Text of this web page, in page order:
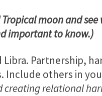
moon and
important to know.)
Partnership,
Include others in
relational